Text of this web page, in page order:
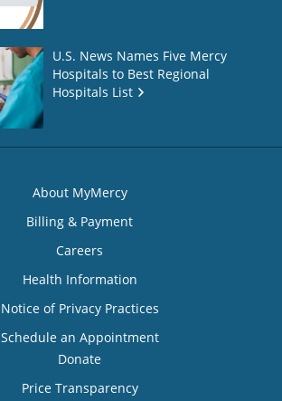
U.S. News Names Five Mercy
Hospitals to Best Regional
Hospitals List
About MyMercy
Billing & Payment
Careers
Health Information
Notice of Privacy Practices
Schedule an Appointment
Donate
Price Transparency